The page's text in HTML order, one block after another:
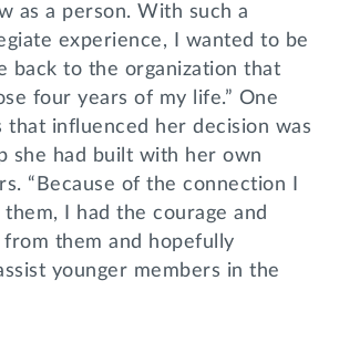
as a person. With such a
experience, I wanted to be
back to the organization that
four years of my life.” One
that influenced her decision was
she had built with her own
“Because of the connection I
I had the courage and
them and hopefully
younger members in the